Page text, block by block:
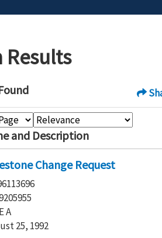
Results
and Description
Change Request
A
25, 1992